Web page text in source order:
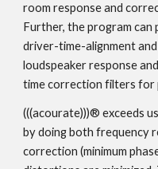
room response and
Further, the program can
driver-time-alignment
loudspeaker response
time correction filters for
(((acourate)))® exceeds
by doing both frequency
correction (minimum